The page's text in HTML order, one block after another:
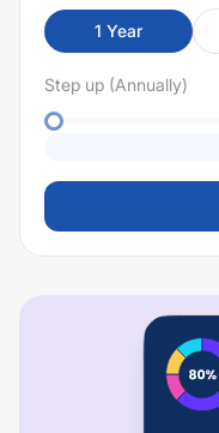
1 Year
Step up (Annually)